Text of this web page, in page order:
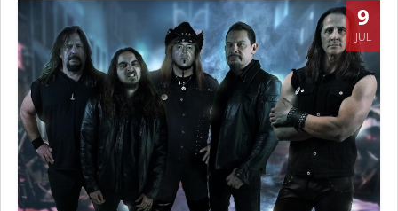
9
JUL